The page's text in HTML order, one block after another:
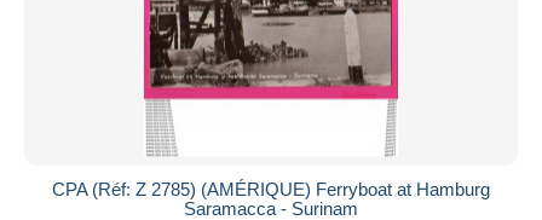
CPA (Réf: Z 2785) (AMÉRIQUE) Ferryboat at Hamburg
Saramacca - Surinam